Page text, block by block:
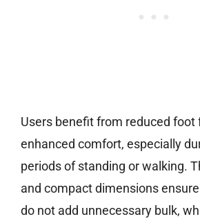
Users benefit from reduced foot
enhanced comfort, especially
periods of standing or walking.
and compact dimensions
do not add unnecessary bulk,